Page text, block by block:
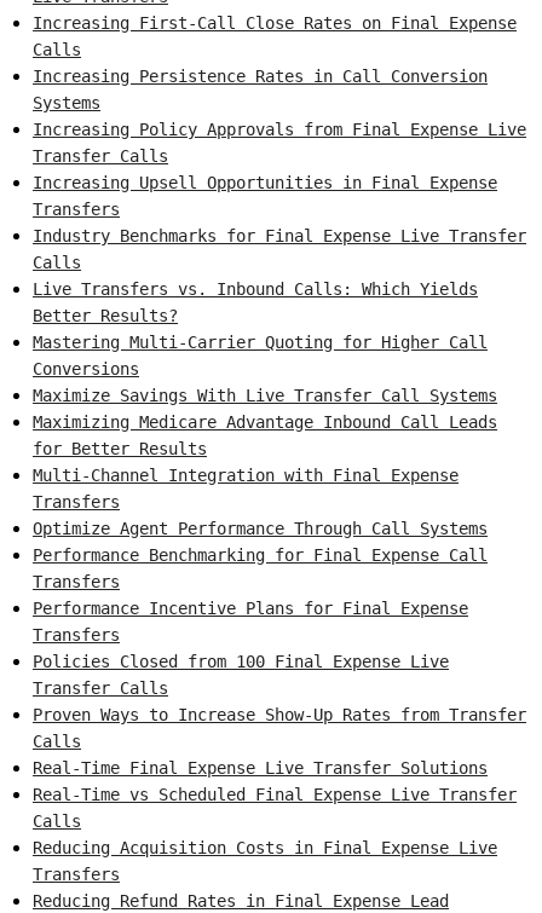
Increasing First-Call Close Rates on Final Expense
Calls
Increasing Persistence Rates in Call Conversion
Systems
Increasing Policy Approvals from Final Expense Live
Transfer Calls
Increasing Upsell Opportunities in Final Expense
Transfers
Industry Benchmarks for Final Expense Live Transfer
Calls
Live Transfers vs. Inbound Calls: Which Yields
Better Results?
Mastering Multi-Carrier Quoting for Higher Call
Conversions
Maximize Savings With Live Transfer Call Systems
Maximizing Medicare Advantage Inbound Call Leads
for Better Results
Multi-Channel Integration with Final Expense
Transfers
Optimize Agent Performance Through Call Systems
Performance Benchmarking for Final Expense Call
Transfers
Performance Incentive Plans for Final Expense
Transfers
Policies Closed from 100 Final Expense Live
Transfer Calls
Proven Ways to Increase Show-Up Rates from Transfer
Calls
Real-Time Final Expense Live Transfer Solutions
Real-Time vs Scheduled Final Expense Live Transfer
Calls
Reducing Acquisition Costs in Final Expense Live
Transfers
Reducing Refund Rates in Final Expense Lead